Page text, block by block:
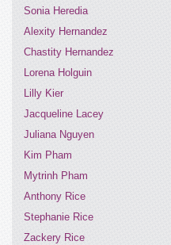
today. Thanks.
Sonia Heredia
Alexity Hernandez
Chastity Hernandez
Lorena Holguin
Lilly Kier
Jacqueline Lacey
Juliana Nguyen
Kim Pham
Mytrinh Pham
Anthony Rice
Stephanie Rice
Zackery Rice